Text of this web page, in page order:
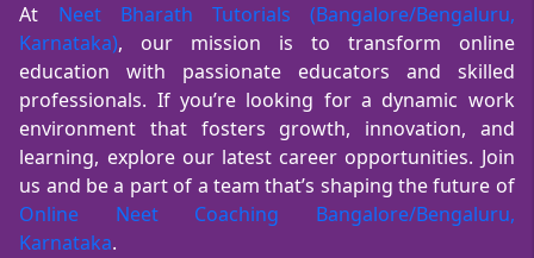
At Neet Bharath Tutorials (Bangalore/Bengaluru,
Karnataka), our mission is to transform online
education with passionate educators and skilled
professionals. If you’re looking for a dynamic work
environment that fosters growth, innovation, and
learning, explore our latest career opportunities. Join
us and be a part of a team that’s shaping the future of
Online Neet Coaching Bangalore/Bengaluru,
Karnataka.